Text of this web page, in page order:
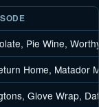
Pie Wine,
Home, Matador
Glove Wrap,